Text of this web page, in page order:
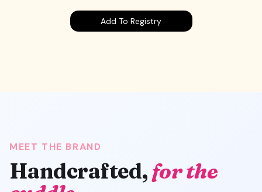
Add To Registry
MEET THE BRAND
Handcrafted,for the